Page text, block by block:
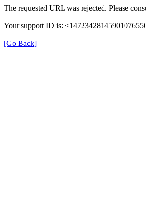
The requested URL was rejected. Please
Your support ID is:
[Go Back]